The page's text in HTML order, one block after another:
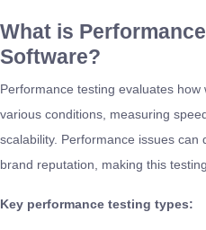
What is
Software?
Performance testing evaluates
various conditions, measuring
scalability. Performance issues can
brand reputation, making this
Key performance testing types: